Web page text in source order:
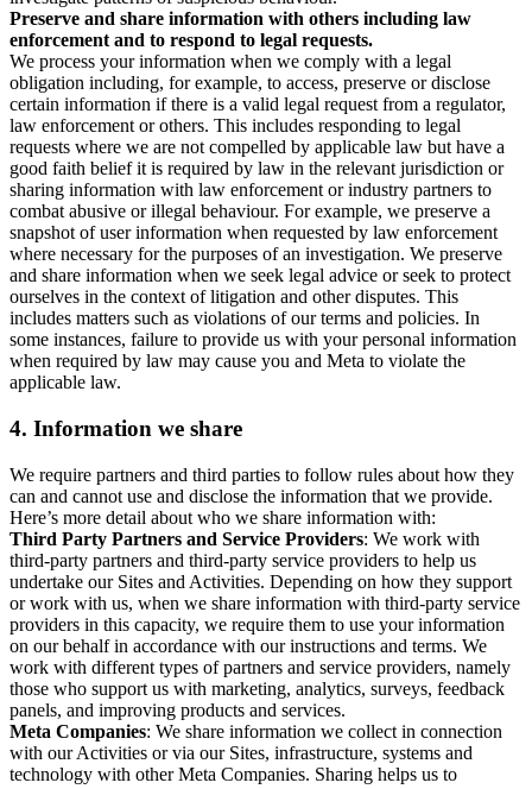
Preserve and share information with others including law
enforcement and to respond to legal requests.
We process your information when we comply with a legal
obligation including, for example, to access, preserve or disclose
certain information if there is a valid legal request from a regulator,
law enforcement or others. This includes responding to legal
requests where we are not compelled by applicable law but have a
good faith belief it is required by law in the relevant jurisdiction or
sharing information with law enforcement or industry partners to
combat abusive or illegal behaviour. For example, we preserve a
snapshot of user information when requested by law enforcement
where necessary for the purposes of an investigation. We preserve
and share information when we seek legal advice or seek to protect
ourselves in the context of litigation and other disputes. This
includes matters such as violations of our terms and policies. In
some instances, failure to provide us with your personal information
when required by law may cause you and Meta to violate the
applicable law.
4. Information we share
We require partners and third parties to follow rules about how they
can and cannot use and disclose the information that we provide.
Here’s more detail about who we share information with:
Third Party Partners and Service Providers: We work with
third-party partners and third-party service providers to help us
undertake our Sites and Activities. Depending on how they support
or work with us, when we share information with third-party service
providers in this capacity, we require them to use your information
on our behalf in accordance with our instructions and terms. We
work with different types of partners and service providers, namely
those who support us with marketing, analytics, surveys, feedback
panels, and improving products and services.
Meta Companies: We share information we collect in connection
with our Activities or via our Sites, infrastructure, systems and
technology with other Meta Companies. Sharing helps us to